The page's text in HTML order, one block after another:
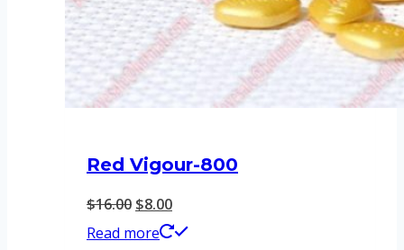
Red Vigour-800
$16.00 Original
price
$8.00Current
price
Read more